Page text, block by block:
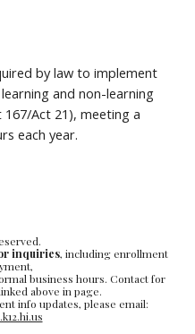
by law to implement
and non-learning
Act 21), meeting a
each year.
inquiries, including enrollment
business hours. Contact for
above in page.
info updates, please email: